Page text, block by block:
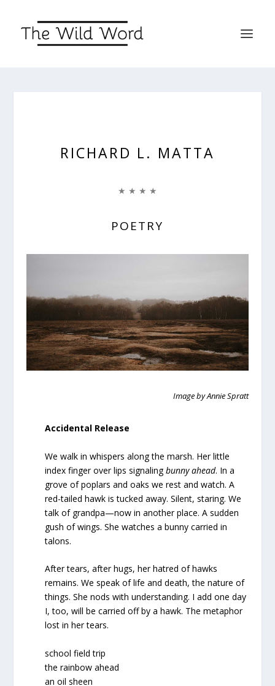
RICHARD L. MATTA
★ ★ ★ ★
POETRY
Image by Annie Spratt
Accidental Release
We walk in whispers along the marsh. Her little
index finger over lips signalingbunny ahead. In a
grove of poplars and oaks we rest and watch. A
red-tailed hawk is tucked away. Silent, staring. We
talk of grandpa—now in another place. A sudden
gush of wings. She watches a bunny carried in
talons.
After tears, after hugs, her hatred of hawks
remains. We speak of life and death, the nature of
things. She nods with understanding. I add one day
I, too, will be carried off by a hawk. The metaphor
lost in her tears.
school field trip
the rainbow ahead
an oil sheen